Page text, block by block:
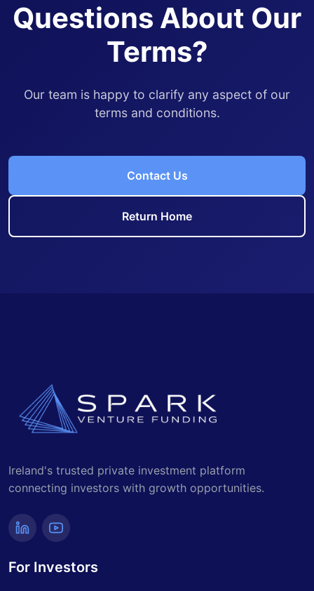
Questions About Our
Terms?
Our team is happy to clarify any aspect of our
terms and conditions.
Contact Us
Return Home
Ireland's trusted private investment platform
connecting investors with growth opportunities.
For Investors